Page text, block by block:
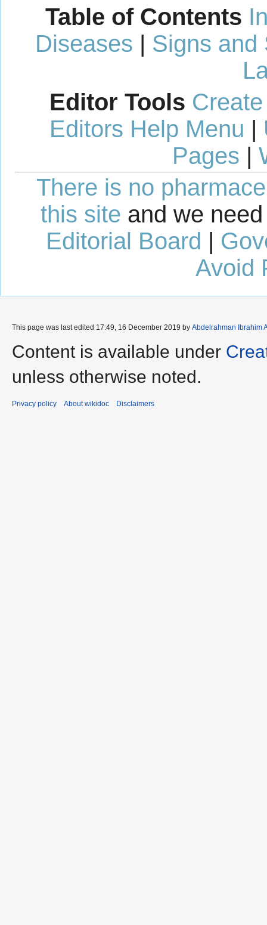
Table of Contents
Diseases | Signs and
Editor Tools
Editors Help Menu |
Pages |
There is no
this site and we
Editorial Board |
Avoid
This page was last edited 17:49, 16 December 2019 by Abdelrahman Ibrahim
Content is available under
unless otherwise noted.
Privacy policy About wikidoc Disclaimers